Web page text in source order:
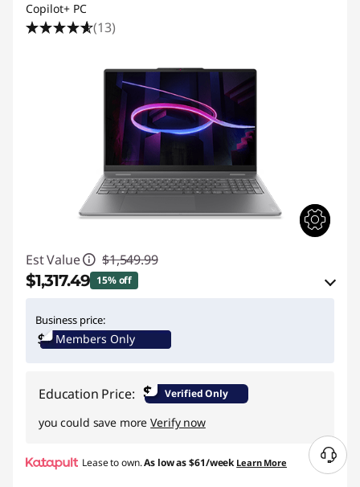
Copilot+ PC
(13)
Est Value $1,549.99
$1,317.49 15% off
Use eCoupon :BACK2SCHOOL
Business price:
Members Only
Education Price: $ Verified Only
you could save moreVerify now
Lease to own.As low as$61/week Learn More
N